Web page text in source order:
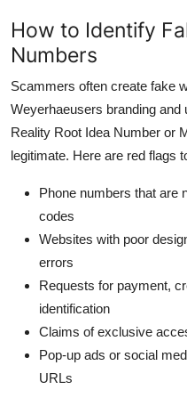
How to Identify
Numbers
Scammers often create fake
Weyerhaeusers branding
Reality Root Idea Number or
legitimate. Here are red flags
Phone numbers that are
codes
Websites with poor
errors
Requests for payment,
identification
Claims of exclusive
Pop-up ads or social
URLs